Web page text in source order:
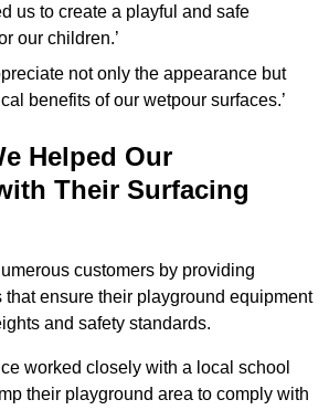
us to create a playful and safe
our children.’
not only the appearance but
benefits of our wetpour surfaces.’
Helped Our
Their Surfacing
customers by providing
ensure their playground equipment
and safety standards.
worked closely with a local school
their playground area to comply with